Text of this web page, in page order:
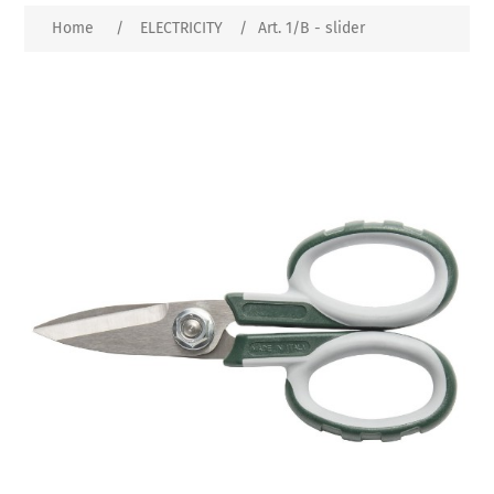
Home / ELECTRICITY / Art. 1/B - slider